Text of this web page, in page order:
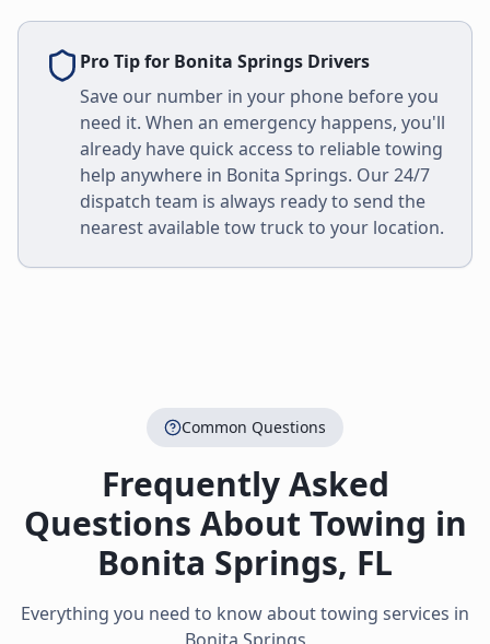
Pro Tip for Bonita Springs Drivers
Save our number in your phone before you
need it. When an emergency happens, you'll
already have quick access to reliable towing
help anywhere in Bonita Springs. Our 24/7
dispatch team is always ready to send the
nearest available tow truck to your location.
Common Questions
Frequently Asked
Questions About Towing in
Bonita Springs, FL
Everything you need to know about towing services in